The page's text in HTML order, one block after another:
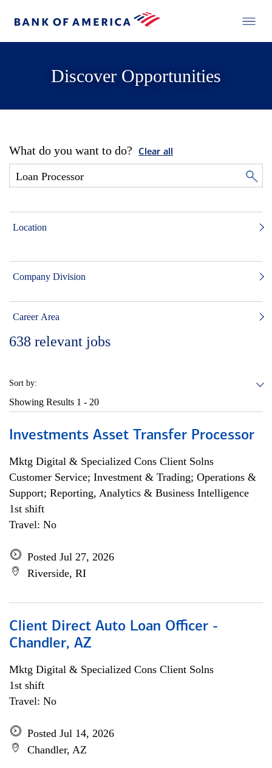
Discover Opportunities
What do you want to do? Clear all
Location
Company Division
Career Area
638 relevant jobs
Sort by:
Showing Results 1 - 20
Investments Asset Transfer Processor
Mktg Digital & Specialized Cons Client Solns
Customer Service; Investment & Trading; Operations &
Support; Reporting, Analytics & Business Intelligence
1st shift
Travel: No
Posted Jul 27, 2026
Riverside, RI
Client Direct Auto Loan Officer -
Chandler, AZ
Mktg Digital & Specialized Cons Client Solns
1st shift
Travel: No
Posted Jul 14, 2026
Chandler, AZ